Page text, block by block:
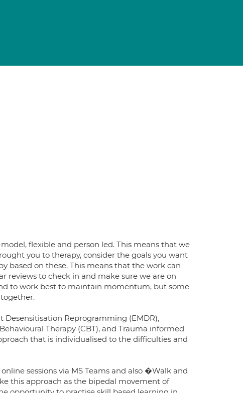
flexible and person led. This means that we
you to therapy, consider the goals you want
based on these. This means that the work can
to check in and make sure we are on
to work best to maintain momentum, but some
Reprogramming (EMDR),
Therapy (CBT), and Trauma informed
that is individualised to the difficulties and
sessions via MS Teams and also �Walk and
this approach as the bipedal movement of